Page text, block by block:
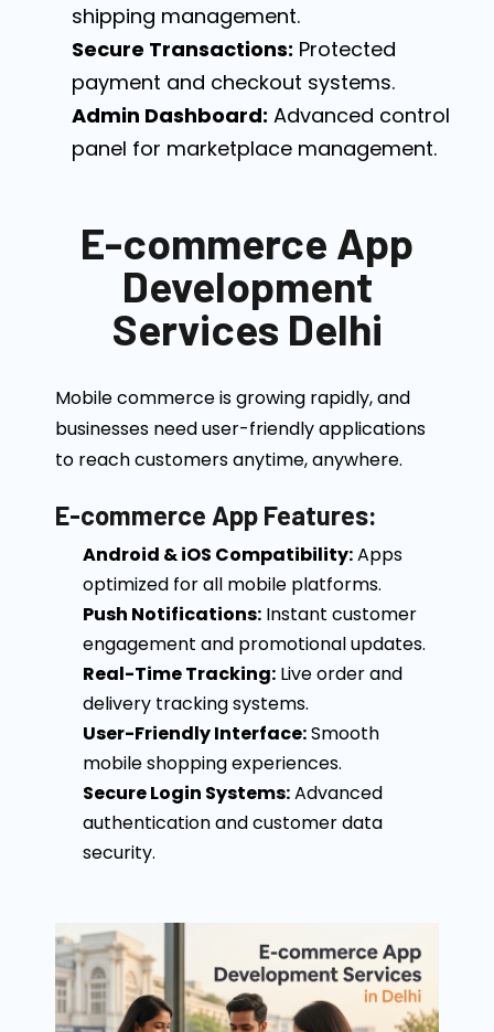
shipping management.
Secure Transactions: Protected
payment and checkout systems.
Admin Dashboard: Advanced control
panel for marketplace management.
E-commerce App
Development
Services Delhi
Mobile commerce is growing rapidly, and
businesses need user-friendly applications
to reach customers anytime, anywhere.
E-commerce App Features:
Android & iOS Compatibility:Apps
optimized for all mobile platforms.
Push Notifications:Instant customer
engagement and promotional updates.
Real-Time Tracking:Live order and
delivery tracking systems.
User-Friendly Interface:Smooth
mobile shopping experiences.
Secure Login Systems:Advanced
authentication and customer data
security.